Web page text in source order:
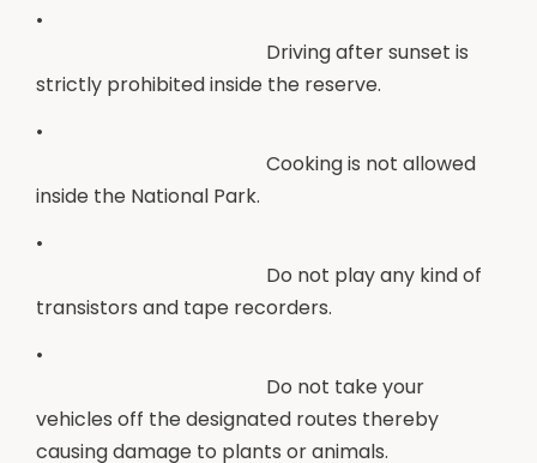
•
Driving after sunset is
strictly prohibited inside the reserve.
•
Cooking is not allowed
inside the National Park.
•
Do not play any kind of
transistors and tape recorders.
•
Do not take your
vehicles off the designated routes thereby
causing damage to plants or animals.